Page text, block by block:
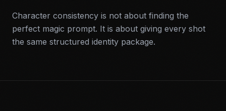
Character consistency is not about finding the
perfect magic prompt. It is about giving every shot
the same structured identity package.